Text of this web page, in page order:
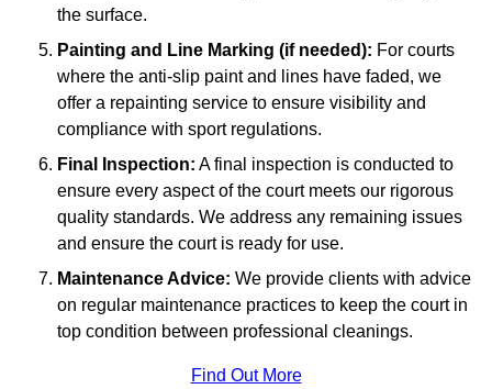
the surface.
Painting and Line Marking (if needed): For courts
where the anti-slip paint and lines have faded, we
offer a repainting service to ensure visibility and
compliance with sport regulations.
Final Inspection: A final inspection is conducted to
ensure every aspect of the court meets our rigorous
quality standards. We address any remaining issues
and ensure the court is ready for use.
Maintenance Advice: We provide clients with advice
on regular maintenance practices to keep the court in
top condition between professional cleanings.
Find Out More